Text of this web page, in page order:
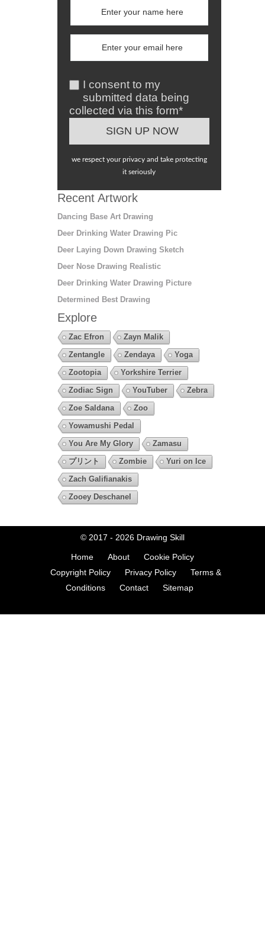
I consent to my
submitted data being
collected via this form*
we respect your privacy and take protecting
it seriously
Recent Artwork
Dancing Base Art Drawing
Deer Drinking Water Drawing Pic
Deer Laying Down Drawing Sketch
Deer Nose Drawing Realistic
Deer Drinking Water Drawing Picture
Determined Best Drawing
Explore
Zac Efron
Zayn Malik
Zentangle
Zendaya
Yoga
Zootopia
Yorkshire Terrier
Zodiac Sign
YouTuber
Zebra
Zoe Saldana
Zoo
Yowamushi Pedal
You Are My Glory
Zamasu
プリント
Zombie
Yuri on Ice
Zach Galifianakis
Zooey Deschanel
© 2017 - 2026 Drawing Skill
Home About
Cookie Policy
Copyright Policy
Privacy Policy
Terms &
Conditions
Contact Sitemap